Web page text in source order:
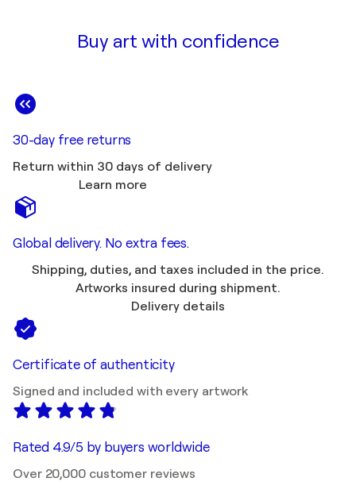
Buy art with confidence
30-day free returns
Return within 30 days of delivery
Learn more
Global delivery. No extra fees.
Shipping, duties, and taxes included in the price.
Artworks insured during shipment.
Delivery details
Certificate of authenticity
Signed and included with every artwork
Rated 4.9/5 by buyers worldwide
Over 20,000 customer reviews